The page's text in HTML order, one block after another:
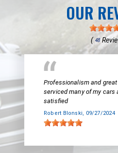
OUR
( 48
Professionalism and
serviced many of my cars
satisfied
Robert Blonski, 09/27/2024